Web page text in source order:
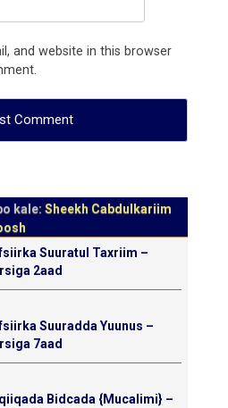
and website in this browser
kale: Sheekh Cabdulkariim
Suuratul Taxriim –
2aad
Suuradda Yuunus –
7aad
Bidcada {Mucalimi} –